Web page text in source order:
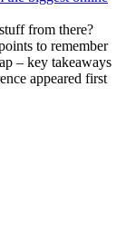
from there?
to remember
– key takeaways
appeared first